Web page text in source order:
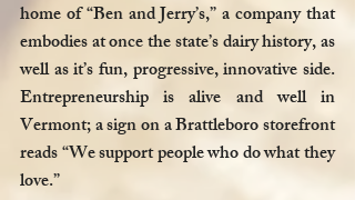
home of “Ben and Jerry’s,” a company that
embodies at once the state’s dairy history, as
well as it’s fun, progressive, innovative side.
Entrepreneurship is alive and well in
Vermont; a sign on a Brattleboro storefront
reads “We support people who do what they
love.”